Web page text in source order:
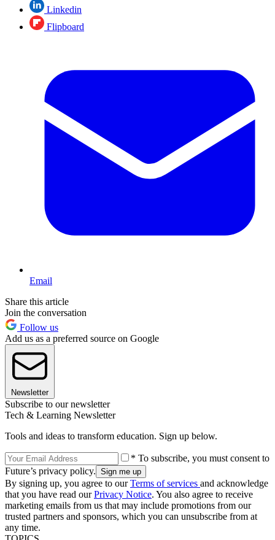
Linkedin
Flipboard
Email
Share this article
Join the conversation
Follow us
Add us as a preferred source on Google
Newsletter
Subscribe to our newsletter
Tech & Learning Newsletter
Tools and ideas to transform education. Sign up below.
* To subscribe, you must consent to
Future’s privacy policy.
By signing up, you agree to ourTerms of services and acknowledge
that you have read ourPrivacy Notice. You also agree to receive
marketing emails from us that may include promotions from our
trusted partners and sponsors, which you can unsubscribe from at
any time.